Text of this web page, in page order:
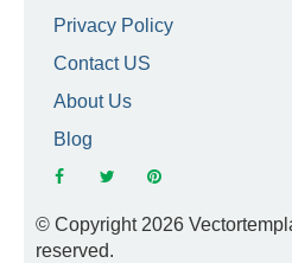
Privacy Policy
Contact US
About Us
Blog
© Copyright 2026
reserved.